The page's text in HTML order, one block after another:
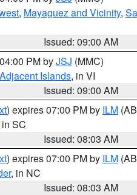
, Mayaguez and Vicinity,
Issued: 09:00 AM
PM byJSJ (MMC)
Islands, in VI
Issued: 09:00 AM
) expires 07:00 PM by ILM
SC
Issued: 08:03 AM
) expires 07:00 PM by ILM
, in NC
Issued: 08:03 AM